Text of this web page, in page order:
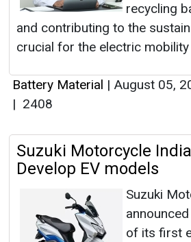
recycling
and contributing to the
crucial for the electric
Battery Material | August 05,
| 2408
Suzuki Motorcycle
Develop EV models
Suzuki
of its first